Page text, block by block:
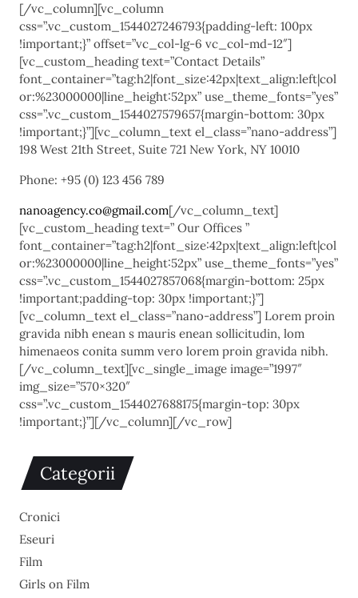
l
t
e
r
n
a
t
i
v
:
[/vc_column][vc_column
css=”.vc_custom_1544027246793{padding-left: 100px
!important;}” offset=”vc_col-lg-6 vc_col-md-12″]
[vc_custom_heading text=”Contact Details”
font_container=”tag:h2|font_size:42px|text_align:left|col
or:%23000000|line_height:52px” use_theme_fonts=”yes”
css=”.vc_custom_1544027579657{margin-bottom: 30px
!important;}”][vc_column_text el_class=”nano-address”]
198 West 21th Street, Suite 721 New York, NY 10010
Phone: +95 (0) 123 456 789
nanoagency.co@gmail.com[/vc_column_text]
[vc_custom_heading text=” Our Offices ”
font_container=”tag:h2|font_size:42px|text_align:left|col
or:%23000000|line_height:52px” use_theme_fonts=”yes”
css=”.vc_custom_1544027857068{margin-bottom: 25px
!important;padding-top: 30px !important;}”]
[vc_column_text el_class=”nano-address”] Lorem proin
gravida nibh enean s mauris enean sollicitudin, lom
himenaeos conita summ vero lorem proin gravida nibh.
[/vc_column_text][vc_single_image image=”1997″
img_size=”570×320″
css=”.vc_custom_1544027688175{margin-top: 30px
!important;}”][/vc_column][/vc_row]
Categorii
Cronici
Eseuri
Film
Girls on Film